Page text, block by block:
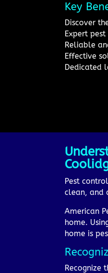
Key
Discover
Expert
Reliable
Effective
Dedicated
Pest
clean, and
American
home.
home is
Recognize